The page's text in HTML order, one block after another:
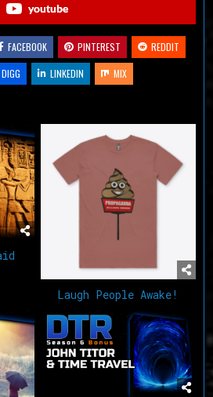
youtube
FACEBOOK PINTEREST
REDDIT
DIGG LINKEDIN MIX
Laugh People Awake!